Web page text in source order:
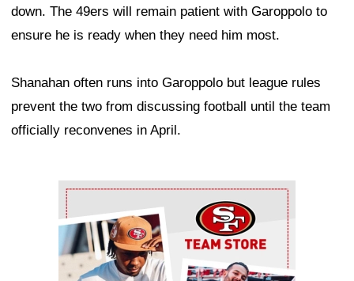
down. The 49ers will remain patient with Garoppolo to
ensure he is ready when they need him most.
Shanahan often runs into Garoppolo but league rules
prevent the two from discussing football until the team
officially reconvenes in April.
Ad Block